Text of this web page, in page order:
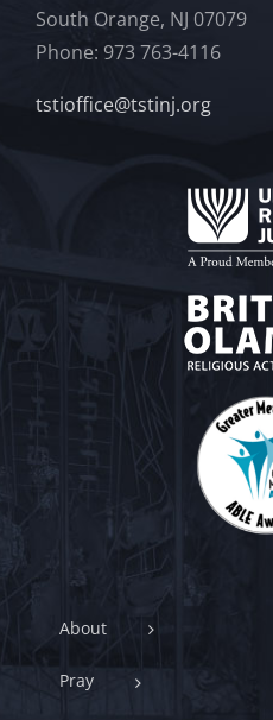
South Orange, NJ 07079
Phone: 973 763-4116
tstioffice@tstinj.org
About
Pray